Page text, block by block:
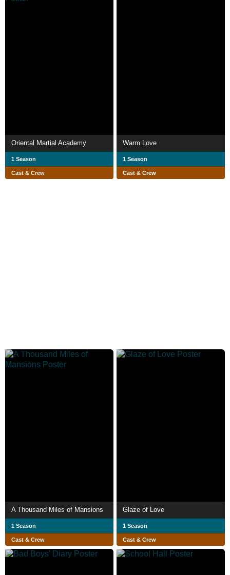
Oriental Martial Academy
1 Season
Cast & Crew
Warm Love
1 Season
Cast & Crew
A Thousand Miles of Mansions
1 Season
Cast & Crew
Glaze of Love
1 Season
Cast & Crew